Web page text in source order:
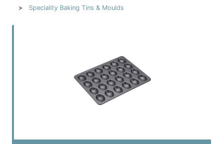
Speciality Baking Tins & Moulds